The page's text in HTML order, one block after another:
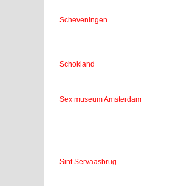
Scheveningen
Schokland
Sex museum Amsterdam
Sint Servaasbrug